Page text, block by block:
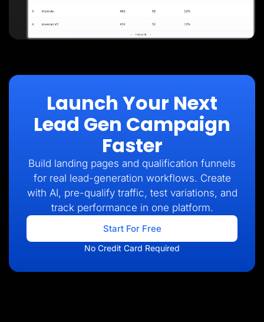
Launch Your Next
Lead Gen Campaign
Faster
Build landing pages and qualification funnels
for real lead-generation workflows. Create
with AI, pre-qualify traffic, test variations, and
track performance in one platform.
Start For Free
No Credit Card Required